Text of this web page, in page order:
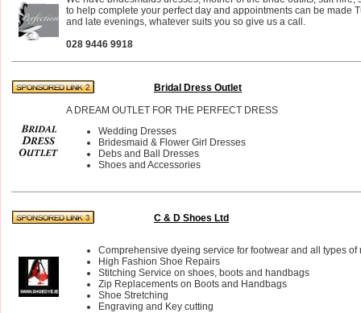
to help complete your perfect day and appointments can be made
and late evenings, whatever suits you so give us a call.
028 9446 9918
Bridal Dress Outlet
A DREAM OUTLET FOR THE PERFECT DRESS
Wedding Dresses
Bridesmaid & Flower Girl Dresses
Debs and Ball Dresses
Shoes and Accessories
C & D Shoes Ltd
Comprehensive dyeing service for footwear and all types of
High Fashion Shoe Repairs
Stitching Service on shoes, boots and handbags
Zip Replacements on Boots and Handbags
Shoe Stretching
Engraving and Key cutting